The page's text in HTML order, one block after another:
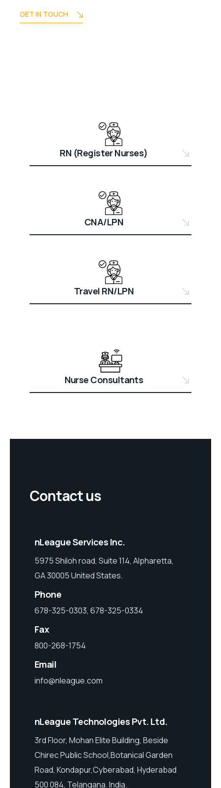
GET IN TOUCH
RN (Register Nurses)
CNA/LPN
Travel RN/LPN
Nurse Consultants
Contact us
nLeague Services Inc.
5975 Shiloh road, Suite 114, Alpharetta,
GA 30005 United States.
Phone
678-325-0303, 678-325-0334
Fax
800-268-1754
Email
info@nleague.com
nLeague Technologies Pvt. Ltd.
3rd Floor, Mohan Elite Building, Beside
Chirec Public School,Botanical Garden
Road, Kondapur,Cyberabad, Hyderabad
500 084, Telangana. India.